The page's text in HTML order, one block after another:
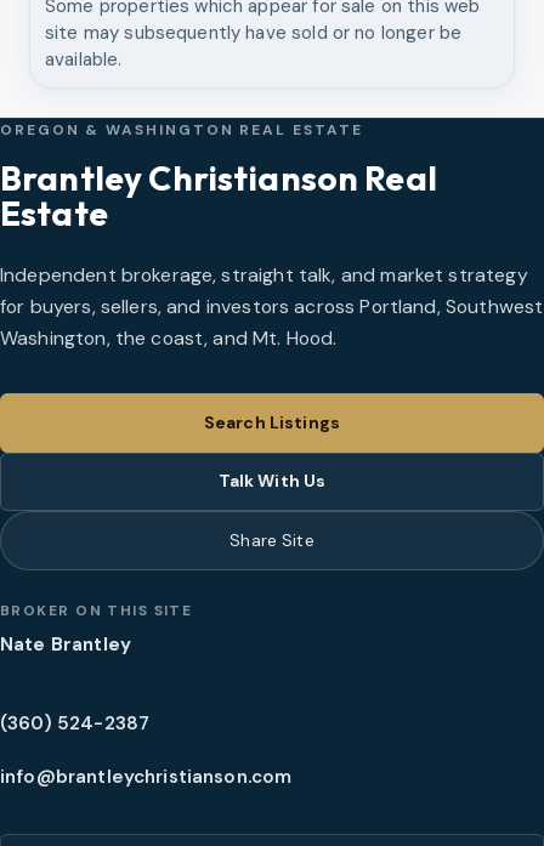
Some properties which appear for sale on this web
site may subsequently have sold or no longer be
available.
OREGON & WASHINGTON REAL ESTATE
Brantley Christianson Real
Estate
Independent brokerage, straight talk, and market strategy
for buyers, sellers, and investors across Portland, Southwest
Washington, the coast, and Mt. Hood.
Search Listings
Talk With Us
Share Site
BROKER ON THIS SITE
Nate Brantley
(360) 524-2387
info@brantleychristianson.com